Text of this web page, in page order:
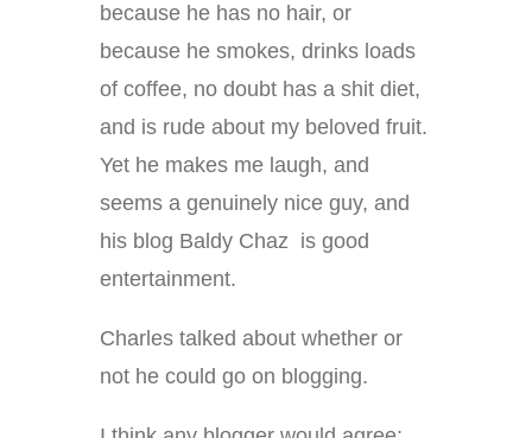
because he has no hair, or
because he smokes, drinks loads
of coffee, no doubt has a shit diet,
and is rude about my beloved fruit.
Yet he makes me laugh, and
seems a genuinely nice guy, and
his blog Baldy Chaz is good
entertainment.
Charles talked about whether or
not he could go on blogging.